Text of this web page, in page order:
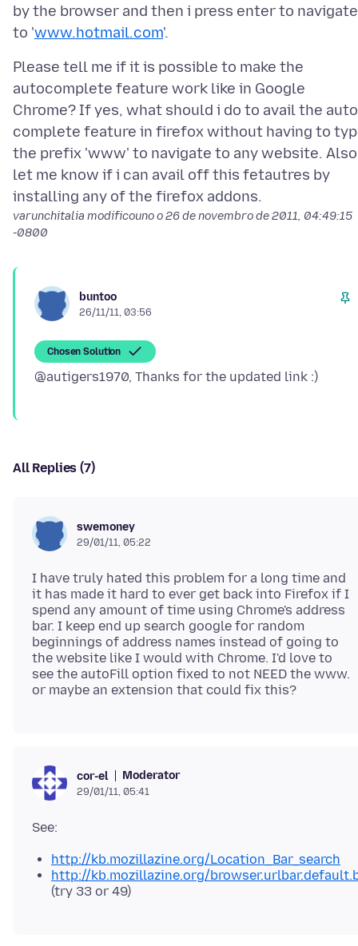
by the browser and then i press enter to navigate
to 'www.hotmail.com
Please tell me if it is possible to make the
autocomplete feature work like in Google
Chrome? If yes, what should i do to avail the
complete feature in firefox without having to
the prefix 'www' to navigate to any website. Also
let me know if i can avail off this fetautres by
varunchitalia modificouno o26 de novembro de 2011, 04:49:15
-0800
buntoo
26/11/11, 03:56
Chosen Solution
All Replies (7)
swemoney
29/01/11, 05:22
I have truly hated this problem for a long time and
it has made it hard to ever get back into Firefox if I
spend any amount of time using Chrome's address
bar. I keep end up search google for random
beginnings of address names instead of going to
the website like I would with Chrome. I'd love to
see the autoFill option fixed to not NEED the www.
cor-el Moderator
29/01/11, 05:41
http://kb.mozillazine.org/Location_Bar_search
http://kb.mozillazine.org/
(try 33 or 49)